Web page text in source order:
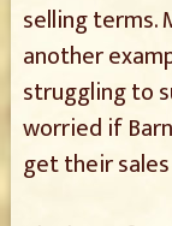
selling terms.
another
struggling to
worried if
get their